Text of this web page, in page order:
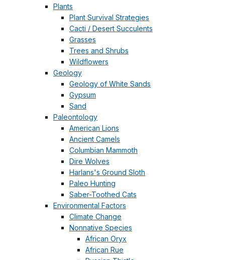
Plants
Plant Survival Strategies
Cacti / Desert Succulents
Grasses
Trees and Shrubs
Wildflowers
Geology
Geology of White Sands
Gypsum
Sand
Paleontology
American Lions
Ancient Camels
Columbian Mammoth
Dire Wolves
Harlans's Ground Sloth
Paleo Hunting
Saber-Toothed Cats
Environmental Factors
Climate Change
Nonnative Species
African Oryx
African Rue